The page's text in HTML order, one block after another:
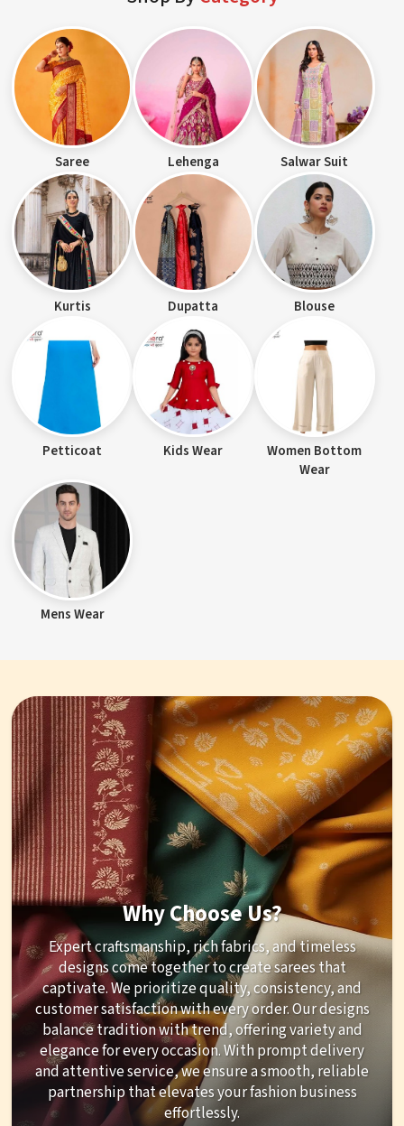
Saree Lehenga Salwar Suit
Kurtis Dupatta Blouse
Petticoat Kids Wear
Women Bottom
Wear
Mens Wear
Why Choose Us?
Expert craftsmanship, rich fabrics, and timeless
designs come together to create sarees that
captivate. We prioritize quality, consistency, and
customer satisfaction with every order. Our designs
balance tradition with trend, offering variety and
elegance for every occasion. With prompt delivery
and attentive service, we ensure a smooth, reliable
partnership that elevates your fashion business
effortlessly.